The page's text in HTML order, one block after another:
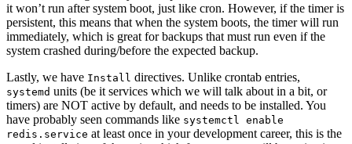
it won’t run after system boot, just like cron. However, if the timer is
persistent, this means that when the system boots, the timer will run
immediately, which is great for backups that must run even if the
system crashed during/before the expected backup.
Lastly, we have Install directives. Unlike crontab entries,
systemd units (be it services which we will talk about in a bit, or
timers) are NOT active by default, and needs to be installed. You
have probably seen commands like systemctl enable
redis.service at least once in your development career, this is the